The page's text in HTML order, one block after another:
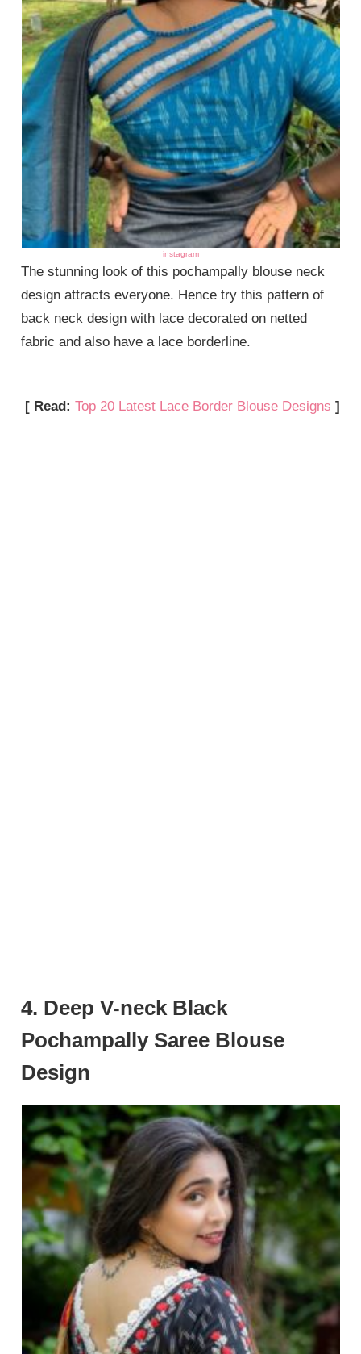
instagram
The stunning look of this pochampally blouse neck
design attracts everyone. Hence try this pattern of
back neck design with lace decorated on netted
fabric and also have a lace borderline.
[ Read: Top 20 Latest Lace Border Blouse Designs ]
4. Deep V-neck Black
Pochampally Saree Blouse
Design